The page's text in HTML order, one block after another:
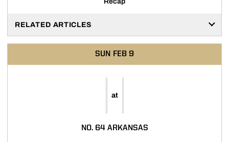
RELATED ARTICLES
SUN FEB 9
at
NO. 64 ARKANSAS